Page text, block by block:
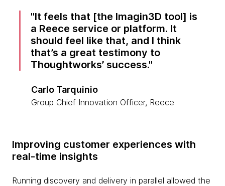
It feels that [the Imagin3D tool] is
a Reece service or platform. It
should feel like that, and I think
that’s a great testimony to
Thoughtworks’ success.
Carlo Tarquinio
Group Chief Innovation Officer, Reece
Improving customer experiences with
real-time insights
Running discovery and delivery in parallel allowed the